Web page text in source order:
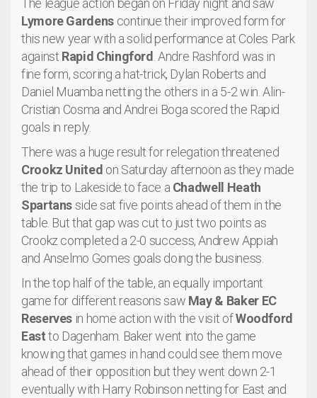
The league action began on Friday night and saw
Lymore Gardenscontinue their improved form for
this new year with a solid performance at Coles Park
against Rapid Chingford. Andre Rashford was in
fine form, scoring a hat-trick, Dylan Roberts and
Daniel Muamba netting the others in a 5-2 win. Alin-
Cristian Cosma and Andrei Boga scored the Rapid
goals in reply.
There was a huge result for relegation threatened
Crookz United on Saturday afternoon as they made
the trip to Lakeside to face a Chadwell Heath
Spartansside sat five points ahead of them in the
table. But that gap was cut to just two points as
Crookz completed a 2-0 success, Andrew Appiah
and Anselmo Gomes goals doing the business.
In the top half of the table, an equally important
game for different reasons saw May & Baker EC
Reserves in home action with the visit ofWoodford
Eastto Dagenham. Baker went into the game
knowing that games in hand could see them move
ahead of their opposition but they went down 2-1
eventually with Harry Robinson netting for East and